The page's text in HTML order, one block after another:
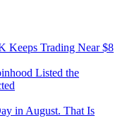
Keeps Trading Near $8
Listed the
in August. That Is